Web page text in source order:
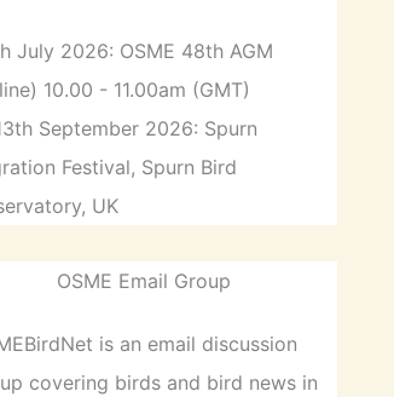
July 2026: OSME 48th AGM
10.00 - 11.00am (GMT)
September 2026: Spurn
Festival, Spurn Bird
UK
OSME Email Group
is an email discussion
covering birds and bird news in